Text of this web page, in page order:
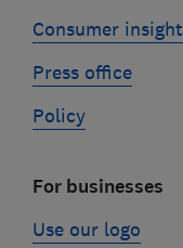
Consumer insight
Press office
Policy
For businesses
Use our logo